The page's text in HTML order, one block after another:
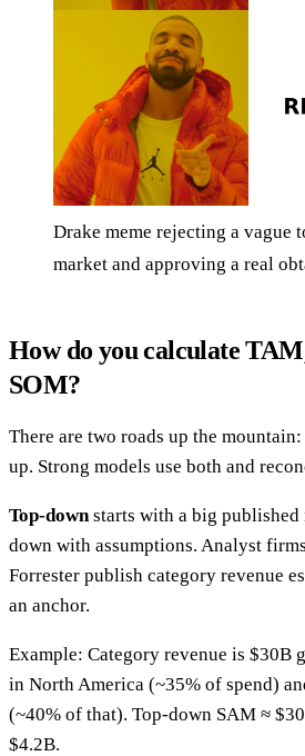
Drake meme rejecting a vague
market and approving a real
How do you calculate
SOM?
There are two roads up the
up. Strong models use both and
Top-down starts with a big published
down with assumptions. Analyst
Forrester publish category revenue
an anchor.
Example: Category revenue is $30B
in North America (~35% of spend)
(~40% of that). Top-down SAM ≈
$4.2B.